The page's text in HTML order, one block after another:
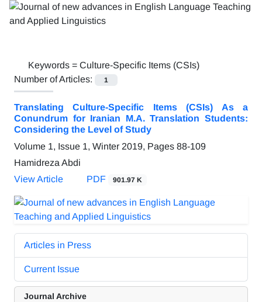
Keywords = Culture-Specific Items (CSIs)
Number of Articles:
1
Translating Culture-Specific Items (CSIs) As a
Conundrum for Iranian M.A. Translation Students:
Considering the Level of Study
Volume 1, Issue 1, Winter 2019, Pages 88-109
Hamidreza Abdi
View Article
PDF 901.97 K
Articles in Press
Current Issue
Journal Archive